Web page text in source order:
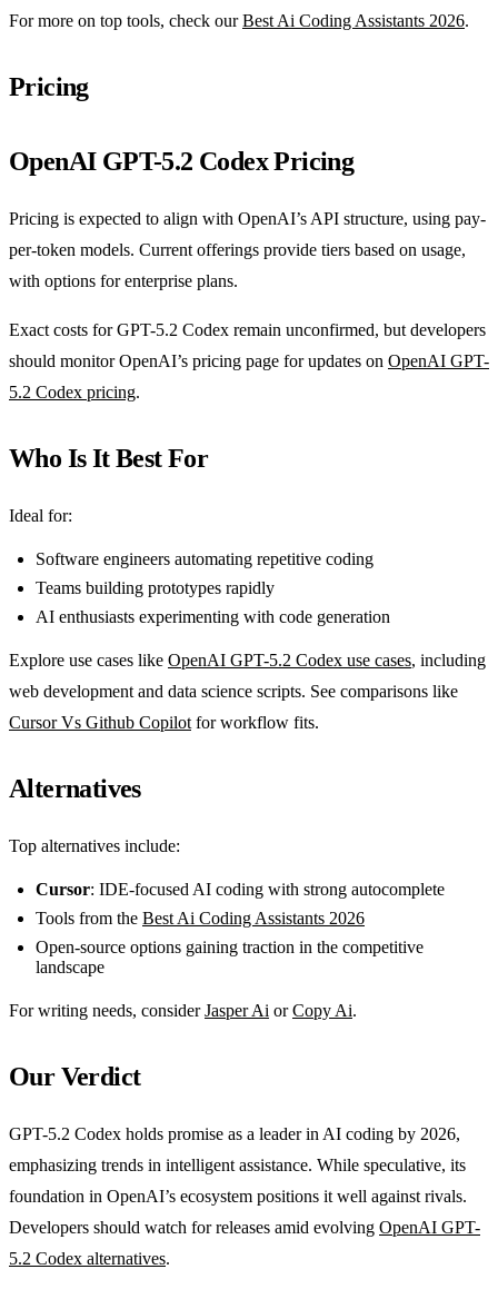
For more on top tools, check ourBest Ai Coding Assistants 2026.
Pricing
OpenAI GPT-5.2 Codex Pricing
Pricing is expected to align with OpenAI’s API structure, using pay-
per-token models. Current offerings provide tiers based on usage,
with options for enterprise plans.
Exact costs for GPT-5.2 Codex remain unconfirmed, but developers
should monitor OpenAI’s pricing page for updates on OpenAI GPT-
5.2 Codex pricing.
Who Is It Best For
Ideal for:
Software engineers automating repetitive coding
Teams building prototypes rapidly
AI enthusiasts experimenting with code generation
Explore use cases like OpenAI GPT-5.2 Codex use cases, including
web development and data science scripts. See comparisons like
Cursor Vs Github Copilot for workflow fits.
Alternatives
Top alternatives include:
Cursor: IDE-focused AI coding with strong autocomplete
Tools from the Best Ai Coding Assistants 2026
Open-source options gaining traction in the competitive
landscape
For writing needs, considerJasper Ai orCopy Ai.
Our Verdict
GPT-5.2 Codex holds promise as a leader in AI coding by 2026,
emphasizing trends in intelligent assistance. While speculative, its
foundation in OpenAI’s ecosystem positions it well against rivals.
Developers should watch for releases amid evolving OpenAI GPT-
5.2 Codex alternatives.